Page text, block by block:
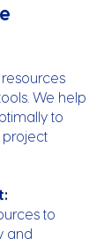
We help
to
to
and